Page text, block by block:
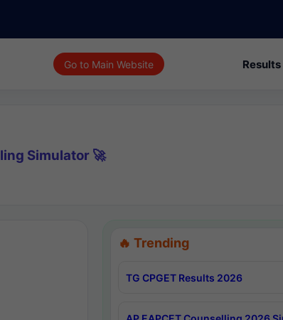
Go to Main Website Results
Simulator 🚀
🔥 Trending
TG CPGET Results 2026